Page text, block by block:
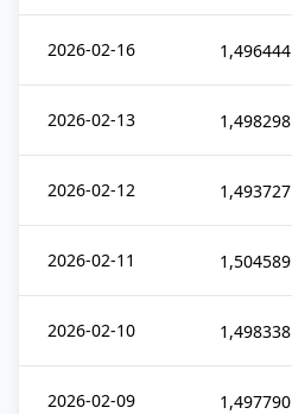
2026-02-16 1,496444
2026-02-13 1,498298
2026-02-12 1,493727
2026-02-11 1,504589
2026-02-10 1,498338
2026-02-09 1,497790